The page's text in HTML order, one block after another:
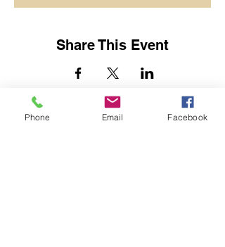
Share This Event
Phone Email Facebook